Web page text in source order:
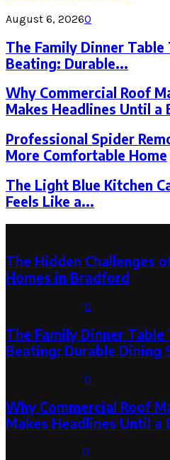
August 6, 20260
The Family Dinner Table
Beating: Durable...
Why Commercial Roof
Makes Headlines Until a
Professional Spider
More Comfortable Home
The Light Blue Kitchen
Feels Like a...
The Hidden Challenges
Homes in Bradford
0
The Family Dinner Table
Beating: Durable Dining
0
Why Commercial Roof
Makes Headlines Until a
0